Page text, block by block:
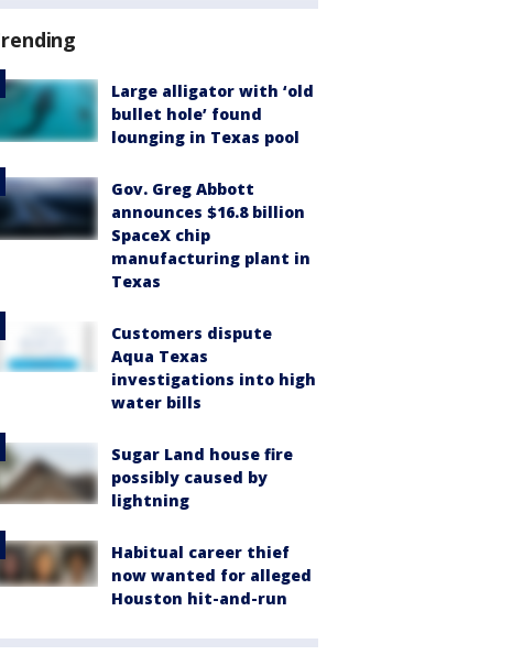
Large alligator with ‘old
bullet hole’ found
lounging in Texas pool
Gov. Greg Abbott
announces $16.8 billion
SpaceX chip
manufacturing plant in
Texas
Customers dispute
Aqua Texas
investigations into high
water bills
Sugar Land house fire
possibly caused by
lightning
Habitual career thief
now wanted for alleged
Houston hit-and-run